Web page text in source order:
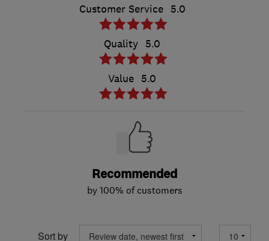
Customer Service 5.0
Quality 5.0
Value 5.0
Recommended
by 100% of customers
Sort by